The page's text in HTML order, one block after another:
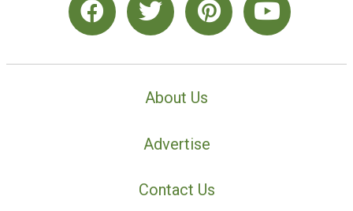
About Us
Advertise
Contact Us